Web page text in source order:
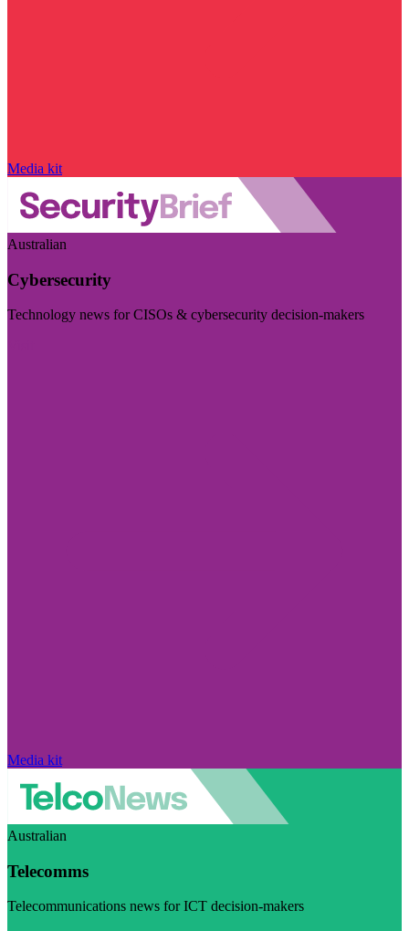
Media kit
Australian
Cybersecurity
Technology news for CISOs & cybersecurity decision-makers
Media kit
Australian
Telecomms
Telecommunications news for ICT decision-makers